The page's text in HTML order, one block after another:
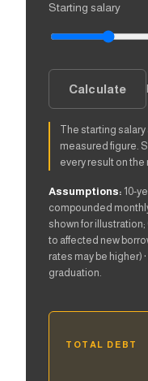
Starting salary
Calculate
The starting
measured figure.
every result on
Assumptions: 10-
compounded
shown for illustration;
to affected new
rates may be higher)
graduation.
TOTAL DEBT